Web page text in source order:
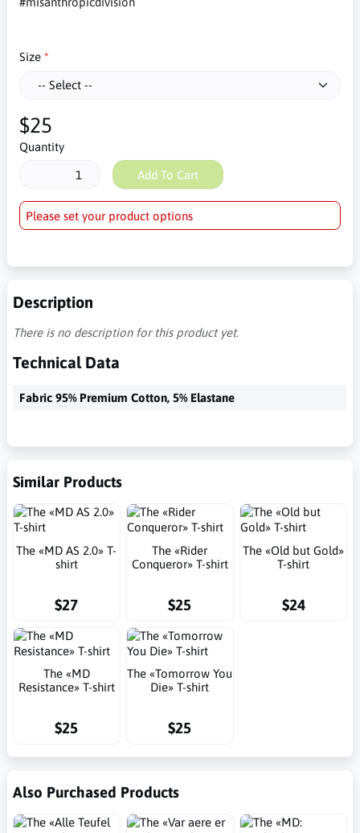
Size
$25
Quantity
Add To Cart
Please set your product options
Description
There is no description for this product yet.
Technical Data
Fabric 95% Premium Cotton, 5% Elastane
Similar Products
The «MD AS 2.0» T-
shirt
$27
The «Rider
Conqueror» T-shirt
$25
The «Old but Gold»
T-shirt
$24
The «MD
Resistance» T-shirt
$25
The «Tomorrow You
Die» T-shirt
$25
Also Purchased Products